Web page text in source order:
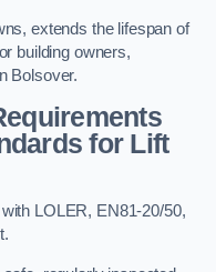
extends the lifespan of
building owners,
Bolsover.
for Lift
LOLER, EN81-20/50,